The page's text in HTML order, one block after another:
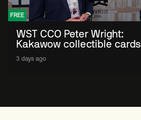
FREE
WST CCO Peter Wright:
Kakawow collectible cards
allows fans to 'engage with
sport' in new way
3 days ago